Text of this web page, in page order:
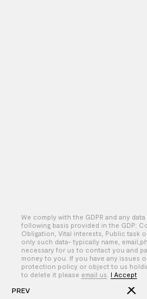
We comply with the GDPR and any
following basis provided in the GDP:
Obligation, Vital interests, Public task
only such data- typically name,
necessary for us to contact you and
money to you. If you have any issues
protection policy or object to us
to delete it please email us I Accept
By – Sasha
PREV